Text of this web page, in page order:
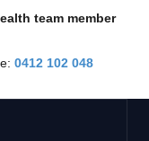
team member
0412 102 048